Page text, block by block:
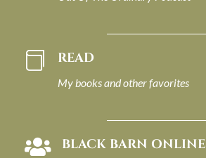
 READ
My books and other favorites
 BLACK BARN ONLINE